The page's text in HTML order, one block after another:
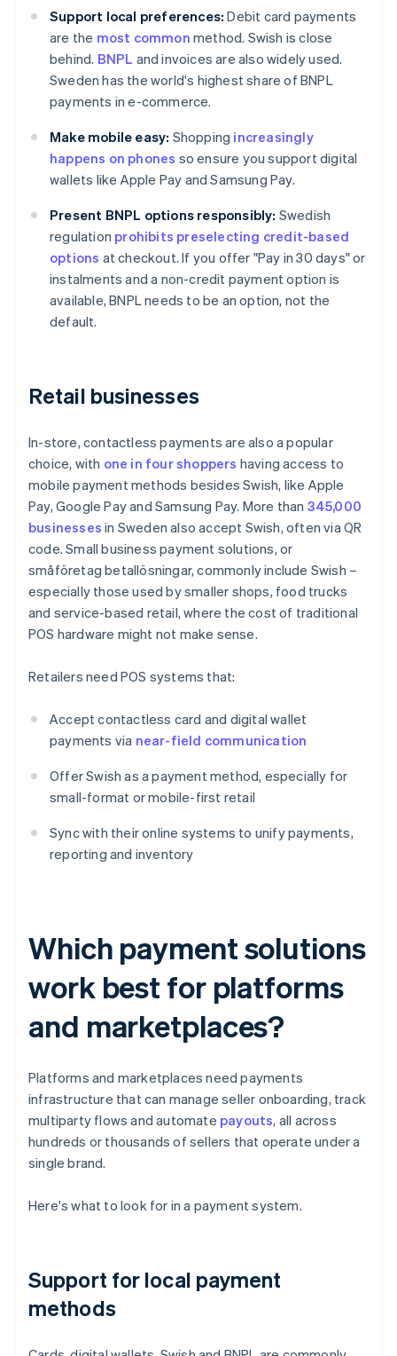
Support local preferences: Debit card payments
are the most common method. Swish is close
behind. BNPL and invoices are also widely used.
Sweden has the world's highest share of BNPL
payments in e-commerce.
Make mobile easy: Shopping increasingly
happens on phones so ensure you support digital
wallets like Apple Pay and Samsung Pay.
Present BNPL options responsibly: Swedish
regulation prohibits preselecting credit-based
options at checkout. If you offer "Pay in 30 days" or
instalments and a non-credit payment option is
available, BNPL needs to be an option, not the
default.
Retail businesses
In-store, contactless payments are also a popular
choice, with one in four shoppers having access to
mobile payment methods besides Swish, like Apple
Pay, Google Pay and Samsung Pay. More than 345,000
businesses in Sweden also accept Swish, often via QR
code. Small business payment solutions, or
småföretag betallösningar, commonly include Swish –
especially those used by smaller shops, food trucks
and service-based retail, where the cost of traditional
POS hardware might not make sense.
Retailers need POS systems that:
Accept contactless card and digital wallet
payments via near-field communication
Offer Swish as a payment method, especially for
small-format or mobile-first retail
Sync with their online systems to unify payments,
reporting and inventory
Which payment solutions
work best for platforms
and marketplaces?
Platforms and marketplaces need payments
infrastructure that can manage seller onboarding, track
multiparty flows and automate payouts, all across
hundreds or thousands of sellers that operate under a
single brand.
Here's what to look for in a payment system.
Support for local payment
methods